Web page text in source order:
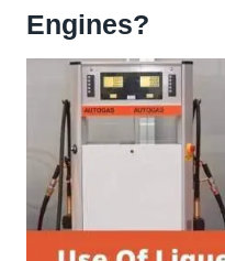
Engines?